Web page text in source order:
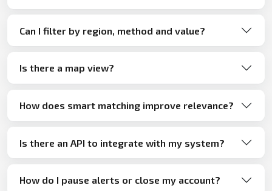
Can I filter by region, method and value?
Is there a map view?
How does smart matching improve relevance?
Is there an API to integrate with my system?
How do I pause alerts or close my account?